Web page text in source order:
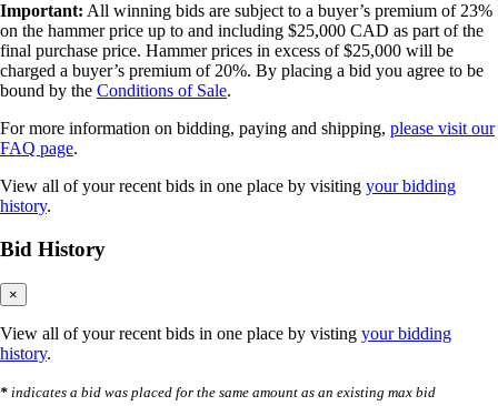
Important: All winning bids are subject to a buyer’s premium of 23%
on the hammer price up to and including $25,000 CAD as part of the
final purchase price. Hammer prices in excess of $25,000 will be
charged a buyer’s premium of 20%. By placing a bid you agree to be
bound by the Conditions of Sale.
For more information on bidding, paying and shipping, please visit our
FAQ page.
View all of your recent bids in one place by visiting your bidding
history.
Bid History
×
View all of your recent bids in one place by visting your bidding
history.
* indicates a bid was placed for the same amount as an existing max bid